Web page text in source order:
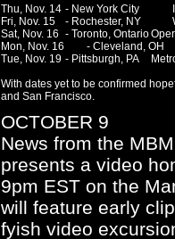
Thu, Nov. 14	- New York City		Irving Plaza
Fri, Nov. 15	- Rochester, NY		Waterstreet
Sat, Nov. 16	- Toronto, Ontario	Opera House
Mon, Nov. 16	- Cleveland, OH		Peabodies
Tue, Nov. 19	- Pittsburgh, PA	Metropol
With dates yet to be confirmed
OCTOBER 9
News from the
presents a video
9pm EST on the
will feature early
fyish video